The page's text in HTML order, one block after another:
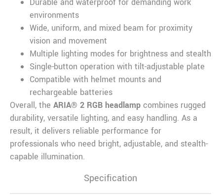
Specification
environments
Wide, uniform, and mixed beam for proximity
vision and movement
Multiple lighting modes for brightness and stealth
Single-button operation with tilt-adjustable plate
Compatible with helmet mounts and
rechargeable batteries
Overall, the ARIA® 2 RGB headlamp combines rugged
durability, versatile lighting, and easy handling. As a
result, it delivers reliable performance for
professionals who need bright, adjustable, and stealth-
capable illumination.